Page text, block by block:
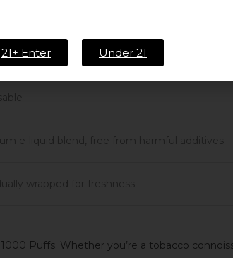
activated
e-liquid blend, free from harmful additives
wrapped for freshness
Puffs. Whether you’re a tobacco
21+ Enter Under 21